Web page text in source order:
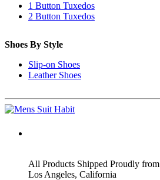
1 Button Tuxedos
2 Button Tuxedos
Shoes By Style
Slip-on Shoes
Leather Shoes
All Products Shipped Proudly from
Los Angeles, California